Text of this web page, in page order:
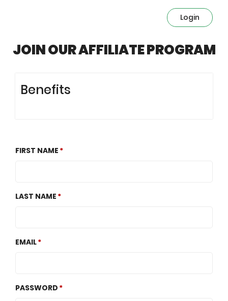
Login
JOIN OUR AFFILIATE PROGRAM
Benefits
FIRST NAME
LAST NAME
EMAIL
PASSWORD